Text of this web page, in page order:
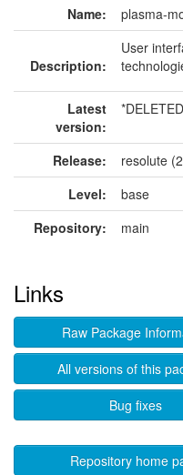
Name: plasma-
Description:
User
Latest
version:
Release:
resolute
Level:
base
Repository:
main
Links
Raw Package
All versions of this
Bug fixes
Repository home